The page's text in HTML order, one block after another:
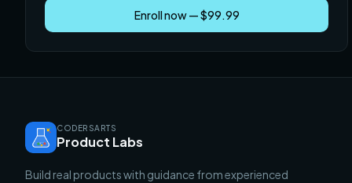
Enroll now — $99.99
CODERSARTS
Product Labs
Build real products with guidance from experienced